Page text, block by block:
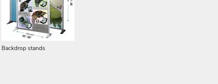
Backdrop stands